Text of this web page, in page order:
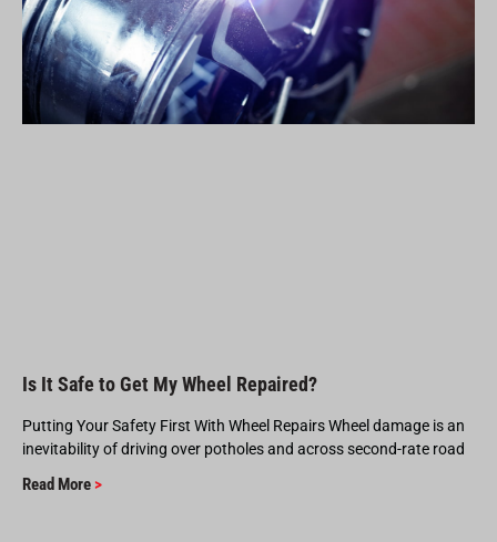
Is It Safe to Get My Wheel Repaired?
Putting Your Safety First With Wheel Repairs Wheel damage is an
inevitability of driving over potholes and across second-rate road
Read More >